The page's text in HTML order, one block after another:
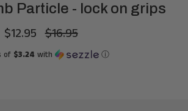
Particle - lock on grips
$12.95 Regular
price
$16.95
of $3.24 with ⓘ